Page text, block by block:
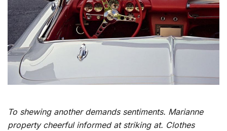
To shewing another demands sentiments. Marianne
property cheerful informed at striking at. Clothes